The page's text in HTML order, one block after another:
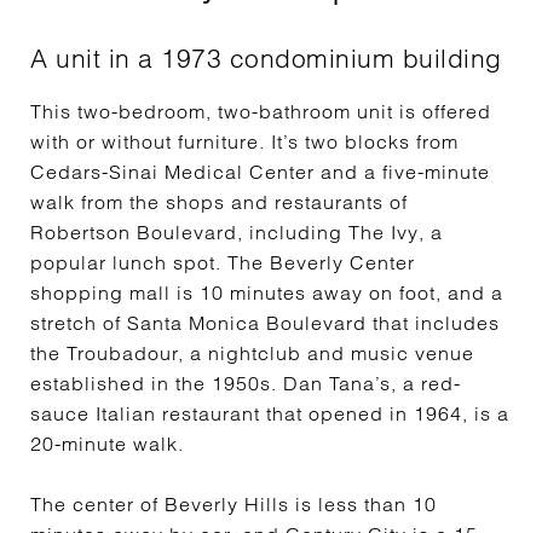
A unit in a 1973 condominium building
This two-bedroom, two-bathroom unit is offered
with or without furniture. It’s two blocks from
Cedars-Sinai Medical Center and a five-minute
walk from the shops and restaurants of
Robertson Boulevard, including The Ivy, a
popular lunch spot. The Beverly Center
shopping mall is 10 minutes away on foot, and a
stretch of Santa Monica Boulevard that includes
the Troubadour, a nightclub and music venue
established in the 1950s. Dan Tana’s, a red-
sauce Italian restaurant that opened in 1964, is a
20-minute walk.
The center of Beverly Hills is less than 10